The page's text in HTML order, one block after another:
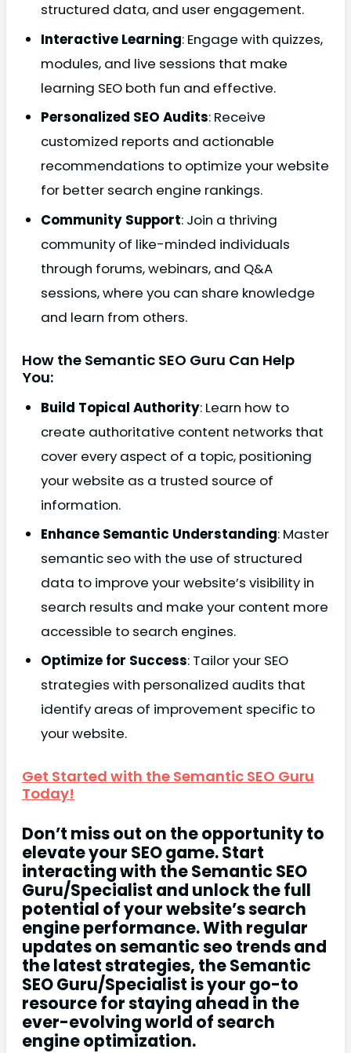
structured data, and user engagement.
Interactive Learning: Engage with quizzes,
modules, and live sessions that make
learning SEO both fun and effective.
Personalized SEO Audits: Receive
customized reports and actionable
recommendations to optimize your website
for better search engine rankings.
Community Support: Join a thriving
community of like-minded individuals
through forums, webinars, and Q&A
sessions, where you can share knowledge
and learn from others.
How the Semantic SEO Guru Can Help
You:
Build Topical Authority: Learn how to
create authoritative content networks that
cover every aspect of a topic, positioning
your website as a trusted source of
information.
Enhance Semantic Understanding: Master
semantic seo with the use of structured
data to improve your website’s visibility in
search results and make your content more
accessible to search engines.
Optimize for Success: Tailor your SEO
strategies with personalized audits that
identify areas of improvement specific to
your website.
Get Started with the Semantic SEO Guru
Today!
Don’t miss out on the opportunity to
elevate your SEO game. Start
interacting with the Semantic SEO
Guru/Specialist and unlock the full
potential of your website’s search
engine performance. With regular
updates on semantic seo trends and
the latest strategies, the Semantic
SEO Guru/Specialist is your go-to
resource for staying ahead in the
ever-evolving world of search
engine optimization.